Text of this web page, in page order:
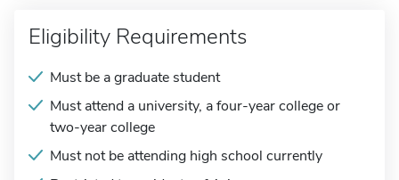
Eligibility Requirements
Must be a graduate student
Must attend a university, a four-year college or
two-year college
Must not be attending high school currently